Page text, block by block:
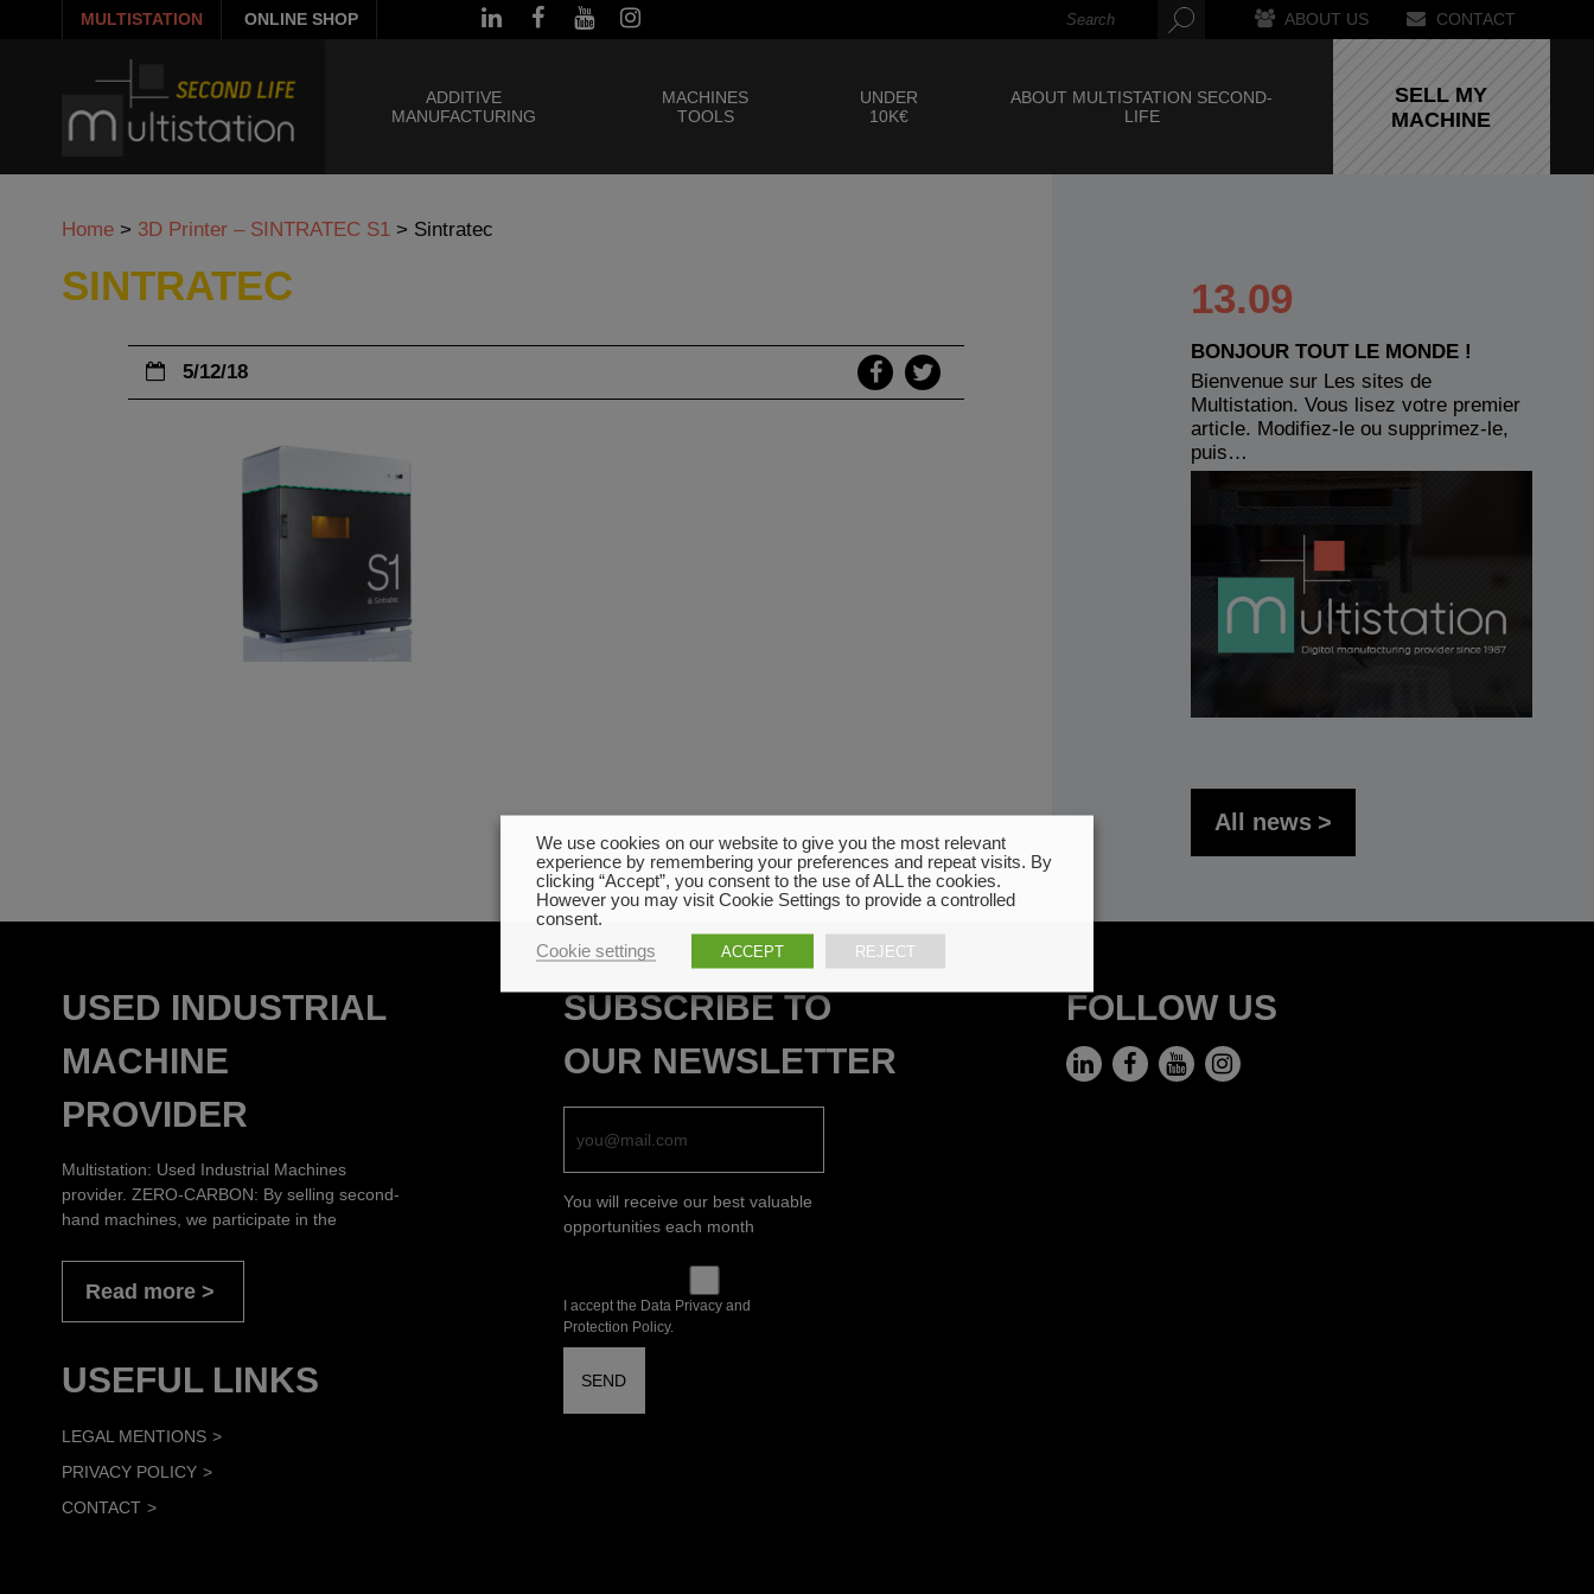
MULTISTATION ONLINE SHOP ABOUT US CONTACT
ADDITIVE
MANUFACTURING
MACHINES
TOOLS
UNDER
10K€
ABOUT MULTISTATION SECOND-
LIFE
SELL MY
MACHINE
Home > 3D Printer – SINTRATEC S1 > Sintratec
SINTRATEC
5/12/18
13.09
BONJOUR TOUT LE MONDE !
Bienvenue sur Les sites de
Multistation. Vous lisez votre premier
article. Modifiez-le ou supprimez-le,
puis…
All news
USED INDUSTRIAL
MACHINE
PROVIDER
Multistation: Used Industrial Machines
provider. ZERO-CARBON: By selling second-
hand machines, we participate in the
Read more
USEFUL LINKS
LEGAL MENTIONS
PRIVACY POLICY
CONTACT
SUBSCRIBE TO
OUR NEWSLETTER
You will receive our best valuable
opportunities each month
I accept the Data Privacy and
Protection Policy.
FOLLOW US
We use cookies on our website to give you the most relevant
experience by remembering your preferences and repeat visits. By
clicking “Accept”, you consent to the use of ALL the cookies.
However you may visit Cookie Settings to provide a controlled
consent.
Cookie settings
ACCEPT REJECT